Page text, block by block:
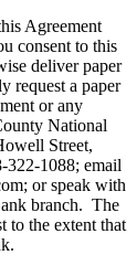
Agreement
consent to this
deliver paper
request a paper
or any
National
Street,
1088; email
or speak with
branch. The
to the extent that